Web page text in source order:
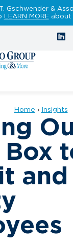
Gschwender &
LEARN MOREabout
Home › Insights